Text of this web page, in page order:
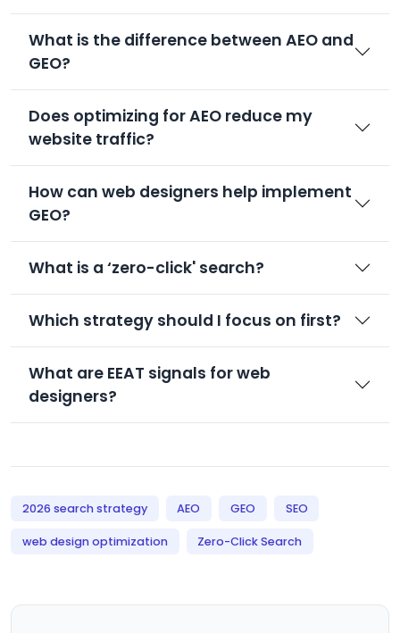
What is the difference between AEO and
GEO?
Does optimizing for AEO reduce my
website traffic?
How can web designers help implement
GEO?
What is a ‘zero-click' search?
Which strategy should I focus on first?
What are EEAT signals for web
designers?
2026 search strategy AEO GEO SEO
web design optimization Zero-Click Search